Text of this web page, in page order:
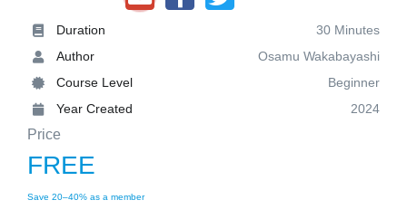
Duration
30 Minutes
Author
Osamu Wakabayashi
Course Level
Beginner
Year Created
2024
Price
FREE
Save 20–40% as a member